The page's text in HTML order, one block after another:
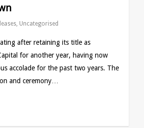
, Uncategorised
after retaining its title as
for another year, having now
accolade for the past two years. The
and ceremony…